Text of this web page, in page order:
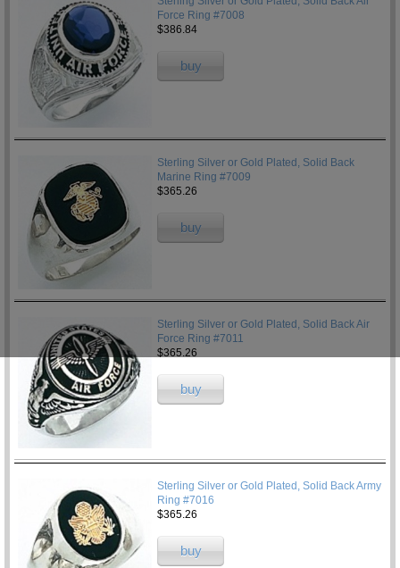
Force Ring #7008
$386.84
buy
Sterling Silver or Gold Plated, Solid Back
Marine Ring #7009
$365.26
buy
Sterling Silver or Gold Plated, Solid Back Air
Force Ring #7011
$365.26
buy
Sterling Silver or Gold Plated, Solid Back Army
Ring #7016
$365.26
buy